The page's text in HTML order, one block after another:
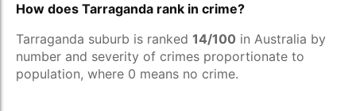
How does Tarraganda rank in crime?
Tarraganda suburb is ranked 14/100 in Australia by
number and severity of crimes proportionate to
population, where 0 means no crime.